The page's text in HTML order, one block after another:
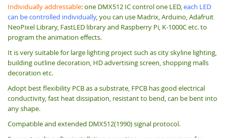
Individually addressable: one DMX512 IC control one LED,each LED
can be controlled individually, you can use Madrix, Arduino, Adafruit
NeoPixel Library, FastLED library and Raspberry Pi, K-1000C etc. to
program the animation effects.
It is very suitable for large lighting project such as city skyline lighting,
building outline decoration, HD advertising screen, shopping malls
decoration etc.
Adopt best flexibility PCB as a substrate, FPCB has good electrical
conductivity, fast heat dissipation, resistant to bend, can be bent into
any shape.
Compatible and extended DMX512(1990) signal protocol.